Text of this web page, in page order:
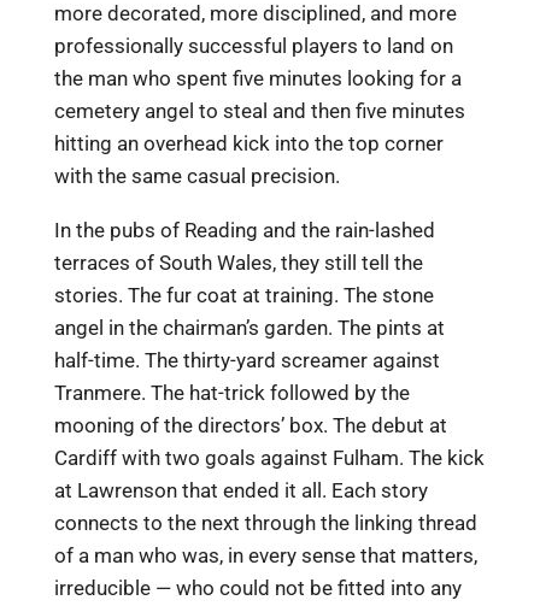
more decorated, more disciplined, and more
professionally successful players to land on
the man who spent five minutes looking for a
cemetery angel to steal and then five minutes
hitting an overhead kick into the top corner
with the same casual precision.
In the pubs of Reading and the rain-lashed
terraces of South Wales, they still tell the
stories. The fur coat at training. The stone
angel in the chairman’s garden. The pints at
half-time. The thirty-yard screamer against
Tranmere. The hat-trick followed by the
mooning of the directors’ box. The debut at
Cardiff with two goals against Fulham. The kick
at Lawrenson that ended it all. Each story
connects to the next through the linking thread
of a man who was, in every sense that matters,
irreducible — who could not be fitted into any